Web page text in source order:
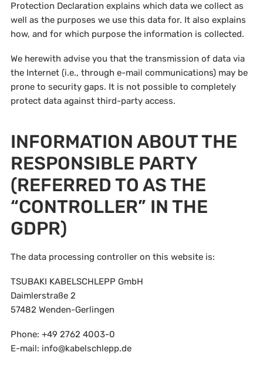
Protection Declaration explains which data we collect as
well as the purposes we use this data for. It also explains
how, and for which purpose the information is collected.
We herewith advise you that the transmission of data via
the Internet (i.e., through e-mail communications) may be
prone to security gaps. It is not possible to completely
protect data against third-party access.
INFORMATION ABOUT THE
RESPONSIBLE PARTY
(REFERRED TO AS THE
“CONTROLLER” IN THE
GDPR)
The data processing controller on this website is:
TSUBAKI KABELSCHLEPP GmbH
Daimlerstraße 2
57482 Wenden-Gerlingen
Phone: +49 2762 4003-0
E-mail: info@kabelschlepp.de